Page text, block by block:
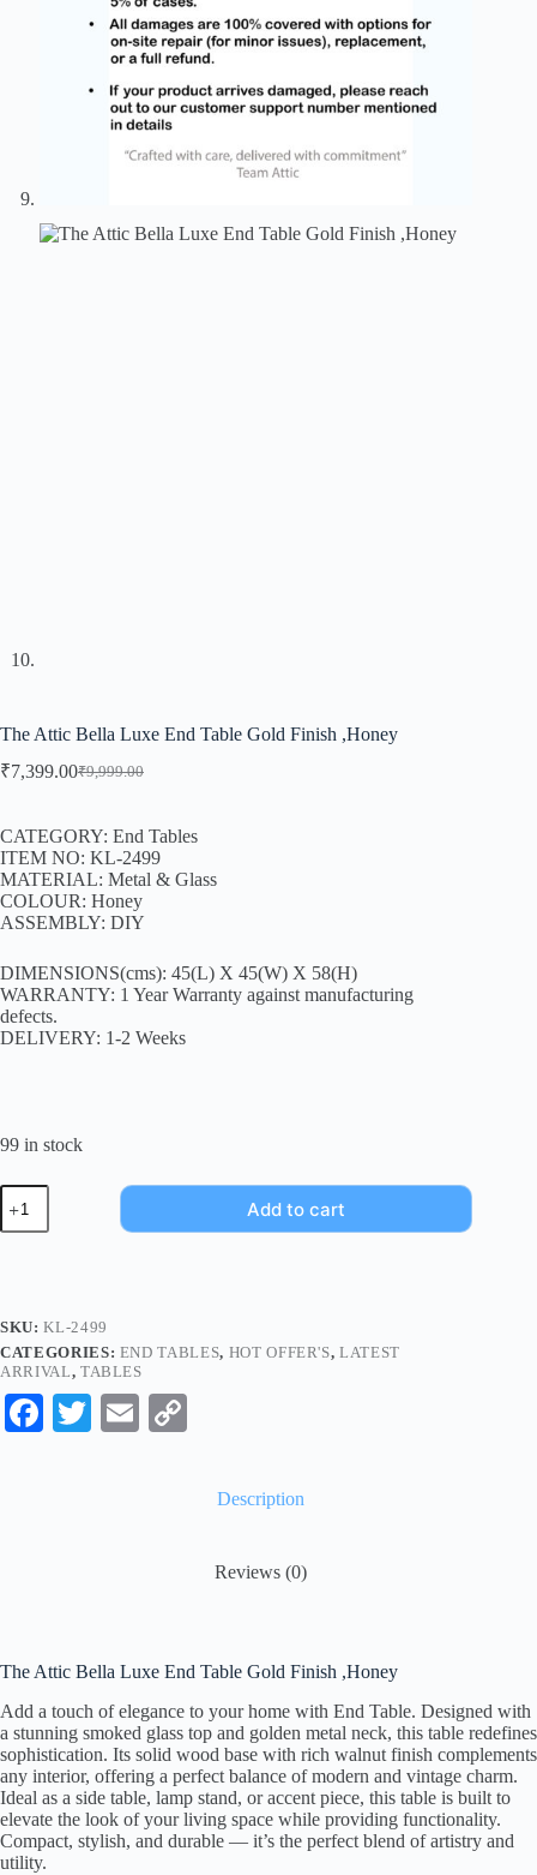
The Attic Bella Luxe End Table Gold Finish ,Honey
₹9,999.00
₹7,399.00
CATEGORY: End Tables
ITEM NO: KL-2499
MATERIAL: Metal & Glass
COLOUR: Honey
ASSEMBLY: DIY
DIMENSIONS(cms): 45(L) X 45(W) X 58(H)
WARRANTY: 1 Year Warranty against manufacturing
defects.
DELIVERY: 1-2 Weeks
99 in stock
Add to cart
SKU:KL-2499
CATEGORIES: END TABLES, HOT OFFER'S,LATEST
ARRIVAL, TABLES
Fa T
E
nk
Description
Reviews (0)
The Attic Bella Luxe End Table Gold Finish ,Honey
Add a touch of elegance to your home with End Table. Designed with
a stunning smoked glass top and golden metal neck, this table redefines
sophistication. Its solid wood base with rich walnut finish complements
any interior, offering a perfect balance of modern and vintage charm.
Ideal as a side table, lamp stand, or accent piece, this table is built to
elevate the look of your living space while providing functionality.
Compact, stylish, and durable — it’s the perfect blend of artistry and
utility.